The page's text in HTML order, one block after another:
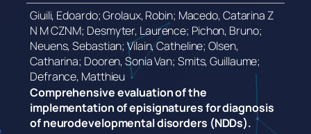
Giuili, Edoardo; Grolaux, Robin; Macedo, Catarina Z
N M CZNM; Desmyter, Laurence; Pichon, Bruno;
Neuens, Sebastian; Vilain, Catheline; Olsen,
Catharina; Dooren, Sonia Van; Smits, Guillaume;
Defrance, Matthieu
Comprehensive evaluation of the
implementation of episignatures for diagnosis
of neurodevelopmental disorders (NDDs).